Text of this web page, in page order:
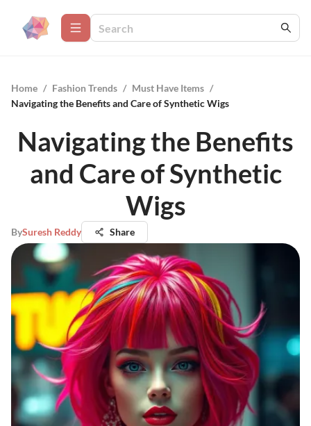
Home / Fashion Trends / Must Have Items /
Navigating the Benefits and Care of Synthetic Wigs
Navigating the Benefits
and Care of Synthetic
Wigs
BySuresh Reddy Share